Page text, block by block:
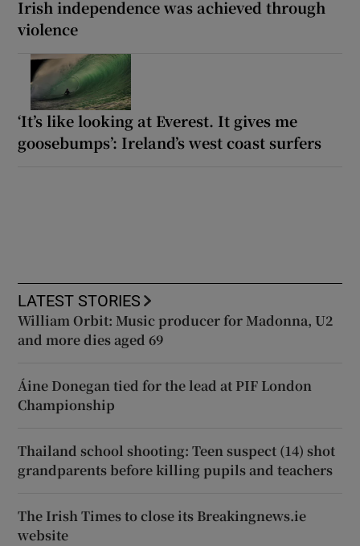
Irish independence was achieved through
violence
‘It’s like looking at Everest. It gives me
goosebumps’: Ireland’s west coast surfers
LATEST STORIES
William Orbit: Music producer for Madonna, U2
and more dies aged 69
Áine Donegan tied for the lead at PIF London
Championship
Thailand school shooting: Teen suspect (14) shot
grandparents before killing pupils and teachers
The Irish Times to close its Breakingnews.ie
website